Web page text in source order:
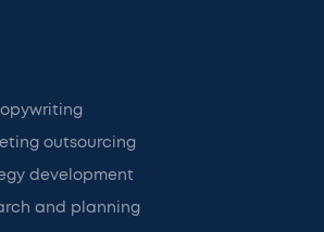
outsourcing
development
and planning